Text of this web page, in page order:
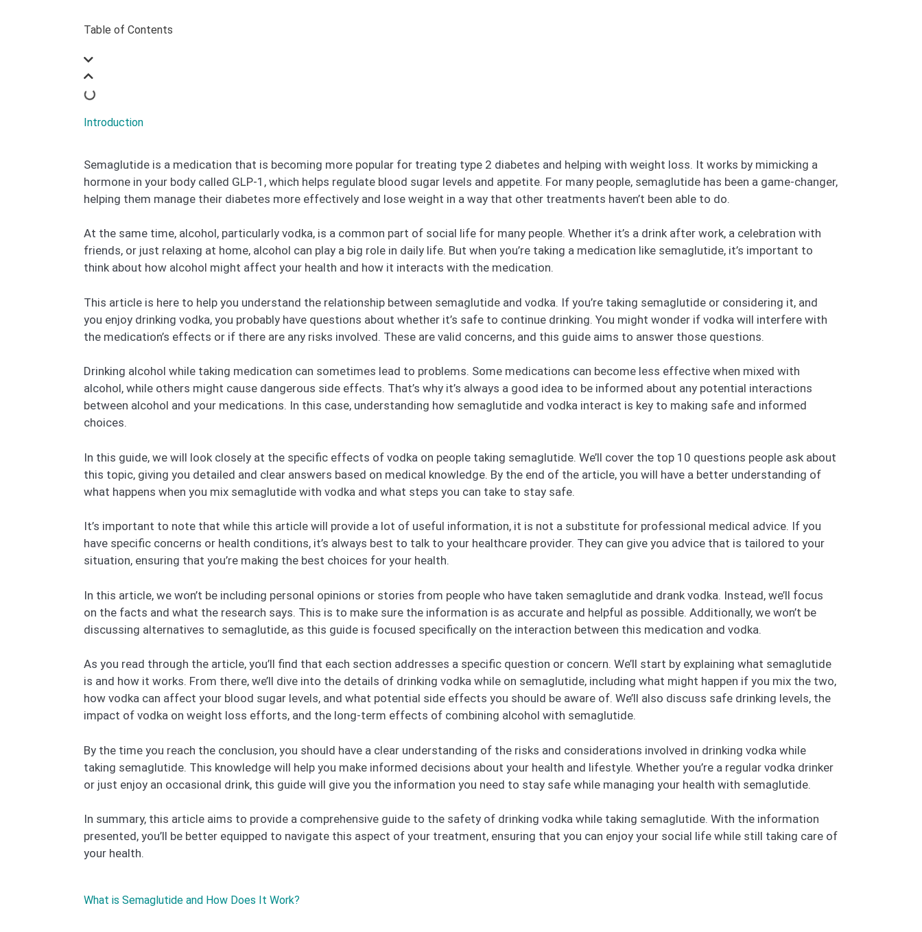
Table of Contents
Introduction
Semaglutide is a medication that is becoming more popular for treating type 2 diabetes and helping with weight loss. It works by mimicking a
hormone in your body called GLP-1, which helps regulate blood sugar levels and appetite. For many people, semaglutide has been a game-changer,
helping them manage their diabetes more effectively and lose weight in a way that other treatments haven’t been able to do.
At the same time, alcohol, particularly vodka, is a common part of social life for many people. Whether it’s a drink after work, a celebration with
friends, or just relaxing at home, alcohol can play a big role in daily life. But when you’re taking a medication like semaglutide, it’s important to
think about how alcohol might affect your health and how it interacts with the medication.
This article is here to help you understand the relationship between semaglutide and vodka. If you’re taking semaglutide or considering it, and
you enjoy drinking vodka, you probably have questions about whether it’s safe to continue drinking. You might wonder if vodka will interfere with
the medication’s effects or if there are any risks involved. These are valid concerns, and this guide aims to answer those questions.
Drinking alcohol while taking medication can sometimes lead to problems. Some medications can become less effective when mixed with
alcohol, while others might cause dangerous side effects. That’s why it’s always a good idea to be informed about any potential interactions
between alcohol and your medications. In this case, understanding how semaglutide and vodka interact is key to making safe and informed
choices.
In this guide, we will look closely at the specific effects of vodka on people taking semaglutide. We’ll cover the top 10 questions people ask about
this topic, giving you detailed and clear answers based on medical knowledge. By the end of the article, you will have a better understanding of
what happens when you mix semaglutide with vodka and what steps you can take to stay safe.
It’s important to note that while this article will provide a lot of useful information, it is not a substitute for professional medical advice. If you
have specific concerns or health conditions, it’s always best to talk to your healthcare provider. They can give you advice that is tailored to your
situation, ensuring that you’re making the best choices for your health.
In this article, we won’t be including personal opinions or stories from people who have taken semaglutide and drank vodka. Instead, we’ll focus
on the facts and what the research says. This is to make sure the information is as accurate and helpful as possible. Additionally, we won’t be
discussing alternatives to semaglutide, as this guide is focused specifically on the interaction between this medication and vodka.
As you read through the article, you’ll find that each section addresses a specific question or concern. We’ll start by explaining what semaglutide
is and how it works. From there, we’ll dive into the details of drinking vodka while on semaglutide, including what might happen if you mix the two,
how vodka can affect your blood sugar levels, and what potential side effects you should be aware of. We’ll also discuss safe drinking levels, the
impact of vodka on weight loss efforts, and the long-term effects of combining alcohol with semaglutide.
By the time you reach the conclusion, you should have a clear understanding of the risks and considerations involved in drinking vodka while
taking semaglutide. This knowledge will help you make informed decisions about your health and lifestyle. Whether you’re a regular vodka drinker
or just enjoy an occasional drink, this guide will give you the information you need to stay safe while managing your health with semaglutide.
In summary, this article aims to provide a comprehensive guide to the safety of drinking vodka while taking semaglutide. With the information
presented, you’ll be better equipped to navigate this aspect of your treatment, ensuring that you can enjoy your social life while still taking care of
your health.
What is Semaglutide and How Does It Work?